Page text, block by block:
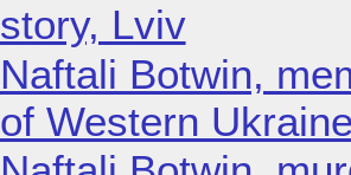
story, Lviv
Naftali Botwin,
of Western